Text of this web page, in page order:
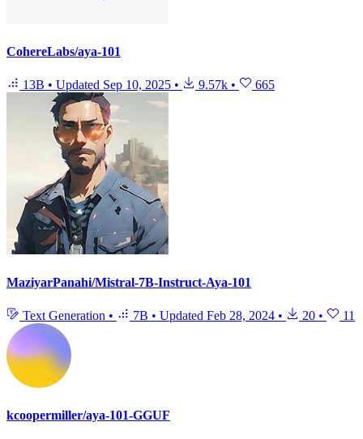
CohereLabs/aya-101
13B • Updated Sep 10, 2025 • 9.57k • 665
MaziyarPanahi/Mistral-7B-Instruct-Aya-101
Text Generation • 7B • Updated Feb 28, 2024 • 20 • 11
kcoopermiller/aya-101-GGUF